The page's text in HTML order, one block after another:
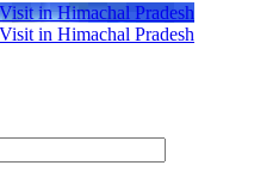
in Himachal Pradesh
in Himachal Pradesh